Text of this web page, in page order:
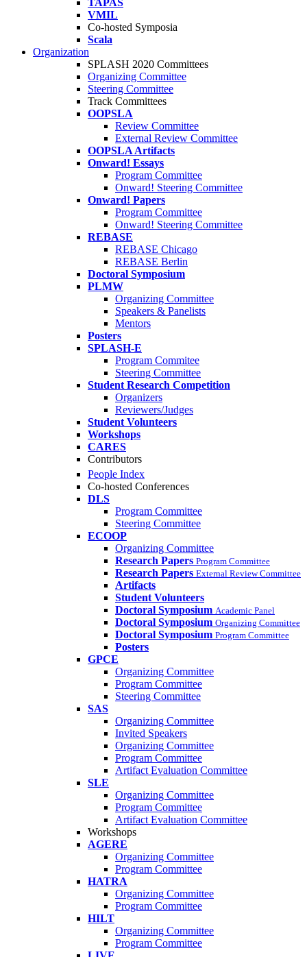
TAPAS
VMIL
Co-hosted Symposia
Scala
Organization
SPLASH 2020 Committees
Organizing Committee
Steering Committee
Track Committees
OOPSLA
Review Committee
External Review Committee
OOPSLA Artifacts
Onward! Essays
Program Committee
Onward! Steering Committee
Onward! Papers
Program Committee
Onward! Steering Committee
REBASE
REBASE Chicago
REBASE Berlin
Doctoral Symposium
PLMW
Organizing Committee
Speakers & Panelists
Mentors
Posters
SPLASH-E
Program Commitee
Steering Committee
Student Research Competition
Organizers
Reviewers/Judges
Student Volunteers
Workshops
CARES
Contributors
People Index
Co-hosted Conferences
DLS
Program Committee
Steering Committee
ECOOP
Organizing Committee
Research Papers Program Committee
Research Papers External Review Committee
Artifacts
Student Volunteers
Doctoral Symposium Academic Panel
Doctoral Symposium Organizing Committee
Doctoral Symposium Program Committee
Posters
GPCE
Organizing Committee
Program Committee
Steering Committee
SAS
Organizing Committee
Invited Speakers
Organizing Committee
Program Committee
Artifact Evaluation Committee
SLE
Organizing Committee
Program Committee
Artifact Evaluation Committee
Workshops
AGERE
Organizing Committee
Program Committee
HATRA
Organizing Committee
Program Committee
HILT
Organizing Committee
Program Committee